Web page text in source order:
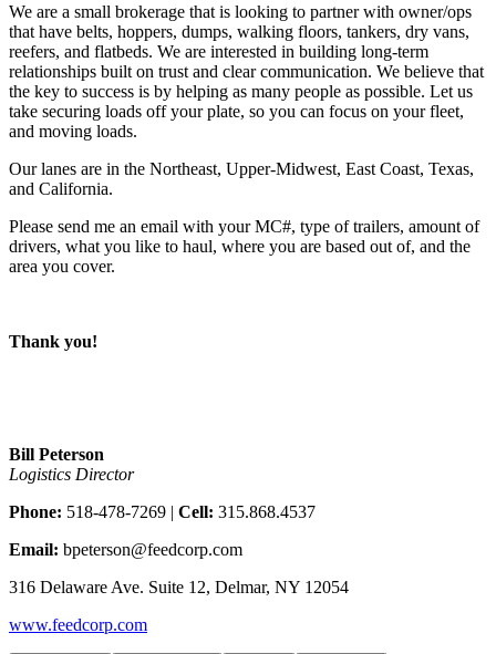
We are a small brokerage that is looking to partner with owner/ops
that have belts, hoppers, dumps, walking floors, tankers, dry vans,
reefers, and flatbeds. We are interested in building long-term
relationships built on trust and clear communication. We believe that
the key to success is by helping as many people as possible. Let us
take securing loads off your plate, so you can focus on your fleet,
and moving loads.
Our lanes are in the Northeast, Upper-Midwest, East Coast, Texas,
and California.
Please send me an email with your MC#, type of trailers, amount of
drivers, what you like to haul, where you are based out of, and the
area you cover.
Thank you!
Bill Peterson
Logistics Director
Phone: 518-478-7269 | Cell: 315.868.4537
Email: bpeterson@feedcorp.com
316 Delaware Ave. Suite 12, Delmar, NY 12054
www.feedcorp.com